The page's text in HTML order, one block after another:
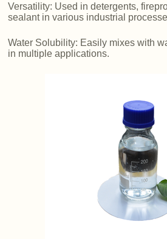
Versatility: Used in detergents,
sealant in various industrial
Water Solubility: Easily mixes with
in multiple applications.